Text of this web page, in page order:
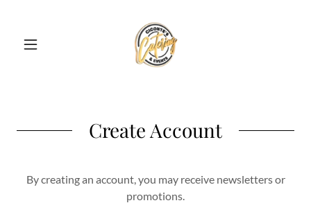
Create Account
By creating an account, you may receive newsletters or
promotions.